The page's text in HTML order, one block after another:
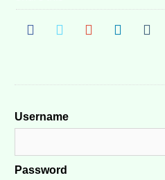
Username
Password